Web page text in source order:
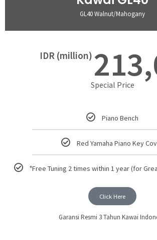
GL40 Walnut/Mahogany
IDR (million)
Special Price
Piano Bench
Red Yamaha Piano Key
"Free Tuning 2 times within 1 year (for
Click Here
Garansi Resmi 3 Tahun Kawai